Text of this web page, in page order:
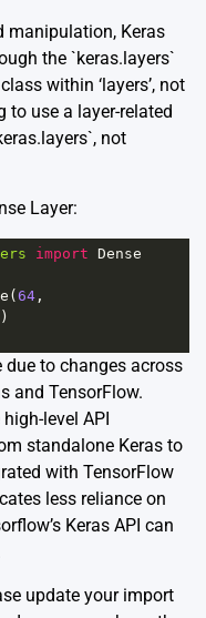
manipulation, Keras
the `keras.layers`
within ‘layers’, not
to use a layer-related
not
Layer:
import Dense
( 64
to changes across
and TensorFlow.
level API
standalone Keras to
with TensorFlow
less reliance on
Keras API can
update your import